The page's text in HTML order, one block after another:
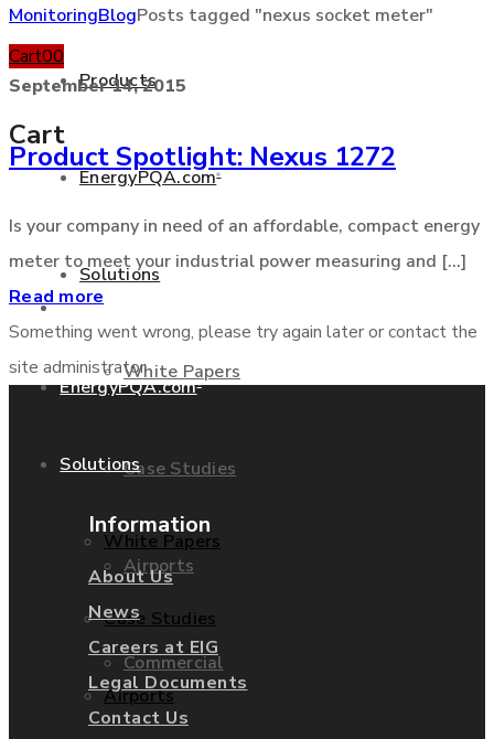
Products
EnergyPQA.com®
Solutions
White Papers
Case Studies
Airports
Commercial
Cart00
Cart
Products
EnergyPQA.com
Solutions
White Papers
Case Studies
Airports
MonitoringBlogPosts tagged "nexus socket meter"
September 14, 2015
Product Spotlight: Nexus 1272
Is your company in need of an affordable, compact energy
meter to meet your industrial power measuring and [...]
Read more
Something went wrong, please try again later or contact the
site administrator
Information
About Us
News
Careers at EIG
Legal Documents
Contact Us